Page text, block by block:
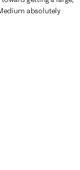
absolutely